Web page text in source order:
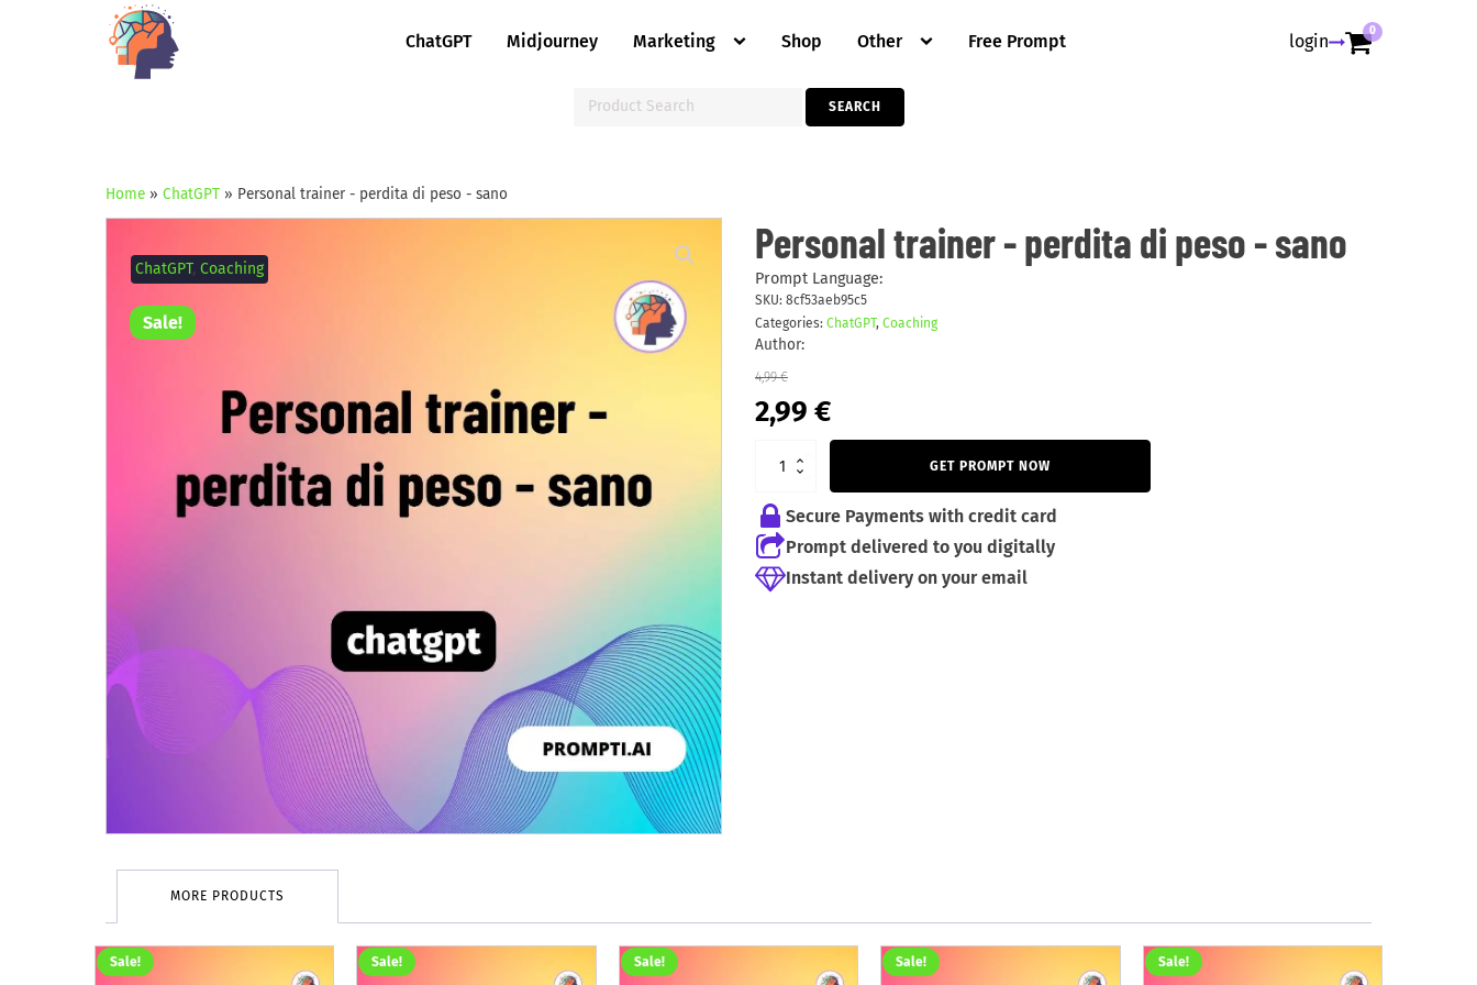
ChatGPT Midjourney Marketing Shop Other Free Prompt login 0
for:
SEARCH
Home » ChatGPT » Personal trainer - perdita di peso - sano
Sale!
ChatGPT,Coaching
Personal trainer - perdita di peso - sano
Prompt Language:
SKU: 8cf53aeb95c5
Categories: ChatGPT, Coaching
Author:
4,99€
Original
price
4,99 €.
2,99 €Current
price
is:
trainer
-
perdita
peso
-
sano
GET PROMPT NOW
Secure Payments with credit card
Prompt delivered to you digitally
Instant delivery on your email
MORE PRODUCTS
Sale! Sale! Sale! Sale! Sale!